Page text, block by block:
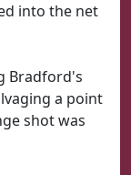
into the net
Bradford's
a point
shot was